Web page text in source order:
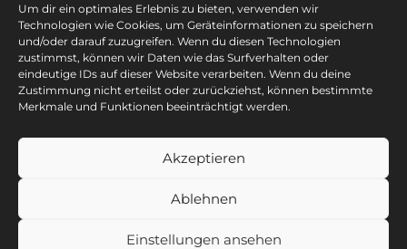
Um dir ein optimales Erlebnis zu bieten, verwenden wir
Technologien wie Cookies, um Geräteinformationen zu speichern
und/oder darauf zuzugreifen. Wenn du diesen Technologien
zustimmst, können wir Daten wie das Surfverhalten oder
eindeutige IDs auf dieser Website verarbeiten. Wenn du deine
Zustimmung nicht erteilst oder zurückziehst, können bestimmte
Merkmale und Funktionen beeinträchtigt werden.
Akzeptieren
Ablehnen
Einstellungen ansehen